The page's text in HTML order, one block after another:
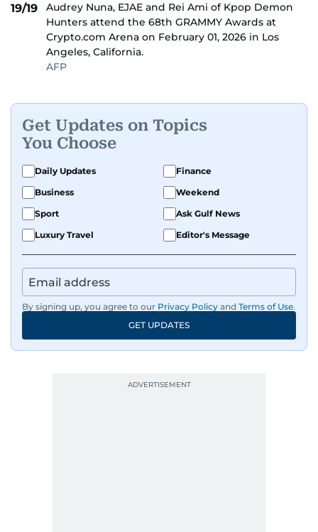
19/19
Audrey Nuna, EJAE and Rei Ami of Kpop Demon
Hunters attend the 68th GRAMMY Awards at
Crypto.com Arena on February 01, 2026 in Los
Angeles, California.
AFP
Get Updates on Topics
You Choose
Daily Updates
Finance
Business
Weekend
Sport
Ask Gulf News
Luxury Travel
Editor's Message
By signing up, you agree to our Privacy Policy and Terms of Use.
GET UPDATES